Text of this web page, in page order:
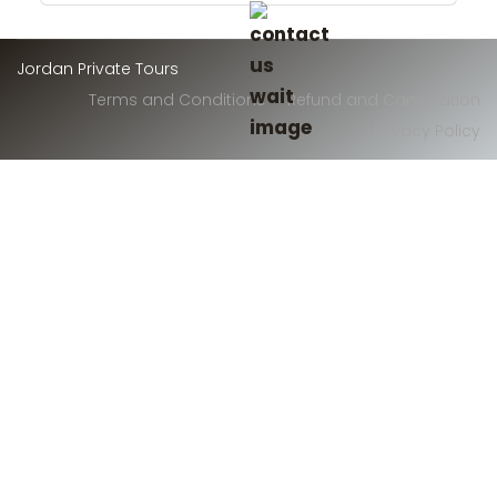
Jordan Private Tours
Terms and Conditions
Refund and Cancelation
Privacy Policy